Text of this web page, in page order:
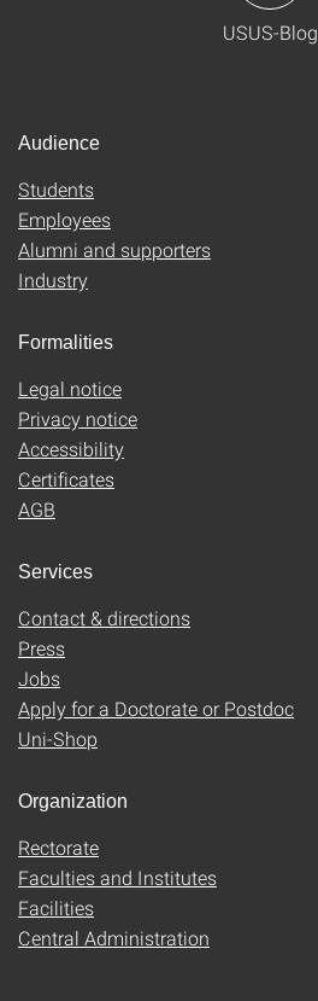
USUS-Blog
Audience
Students
Employees
Alumni and supporters
Industry
Formalities
Legal notice
Privacy notice
Accessibility
Certificates
AGB
Services
Contact & directions
Press
Jobs
Apply for a Doctorate or Postdoc
Uni-Shop
Organization
Rectorate
Faculties and Institutes
Facilities
Central Administration